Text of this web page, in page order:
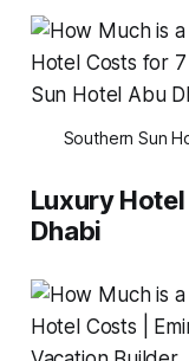
Southern Sun
Luxury
Dhabi